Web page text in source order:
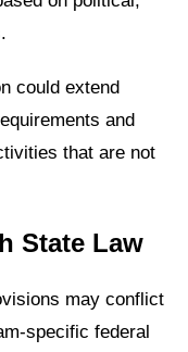
could extend
and
that are not
State Law
may conflict
specific federal